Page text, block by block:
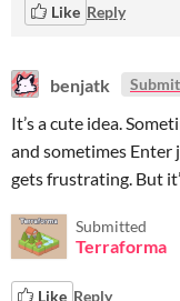
Like Reply
benjatk
It’s a cute idea.
and sometimes Enter
gets frustrating. But
Submitted
Terraforma
Like Reply